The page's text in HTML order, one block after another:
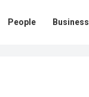
People Business